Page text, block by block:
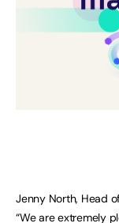
Jenny North, Head
“We are extremely